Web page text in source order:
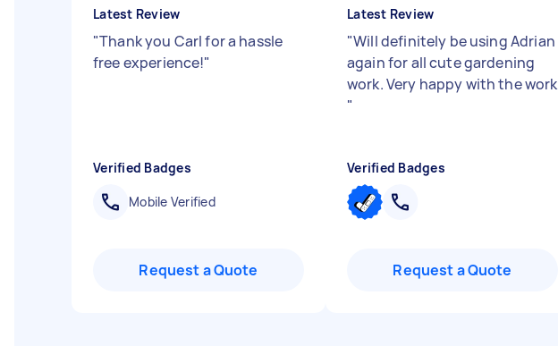
Latest Review
"Thank you Carl for a hassle
free experience!"
Verified Badges
Mobile Verified
Request a Quote
Latest Review
"Will definitely be using Adrian
again for all cute gardening
work. Very happy with the work
"
Verified Badges
Request a Quote